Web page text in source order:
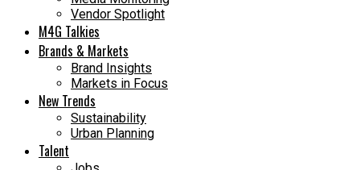
Vendor Spotlight
M4G Talkies
Brands & Markets
Brand Insights
Markets in Focus
New Trends
Sustainability
Urban Planning
Talent